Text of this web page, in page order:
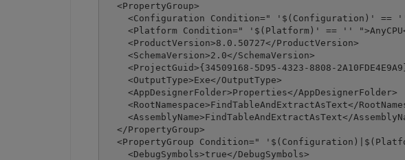
  <PropertyGroup>
<Configuration Condition=" '$(Configuration)' ==
<Platform Condition=" '$(Platform)' == ''
    <ProductVersion>8.0.50727</ProductVersion>
    <SchemaVersion>2.0</SchemaVersion>
<ProjectGuid>{34509168-5D95-4323-8808-
    <OutputType>Exe</OutputType>
    <AppDesignerFolder>Properties</AppDesignerFolder>
<RootNamespace>FindTableAndExtractAsText</
<AssemblyName>FindTableAndExtractAsText</
  </PropertyGroup>
<PropertyGroup Condition="
    <DebugSymbols>true</DebugSymbols>